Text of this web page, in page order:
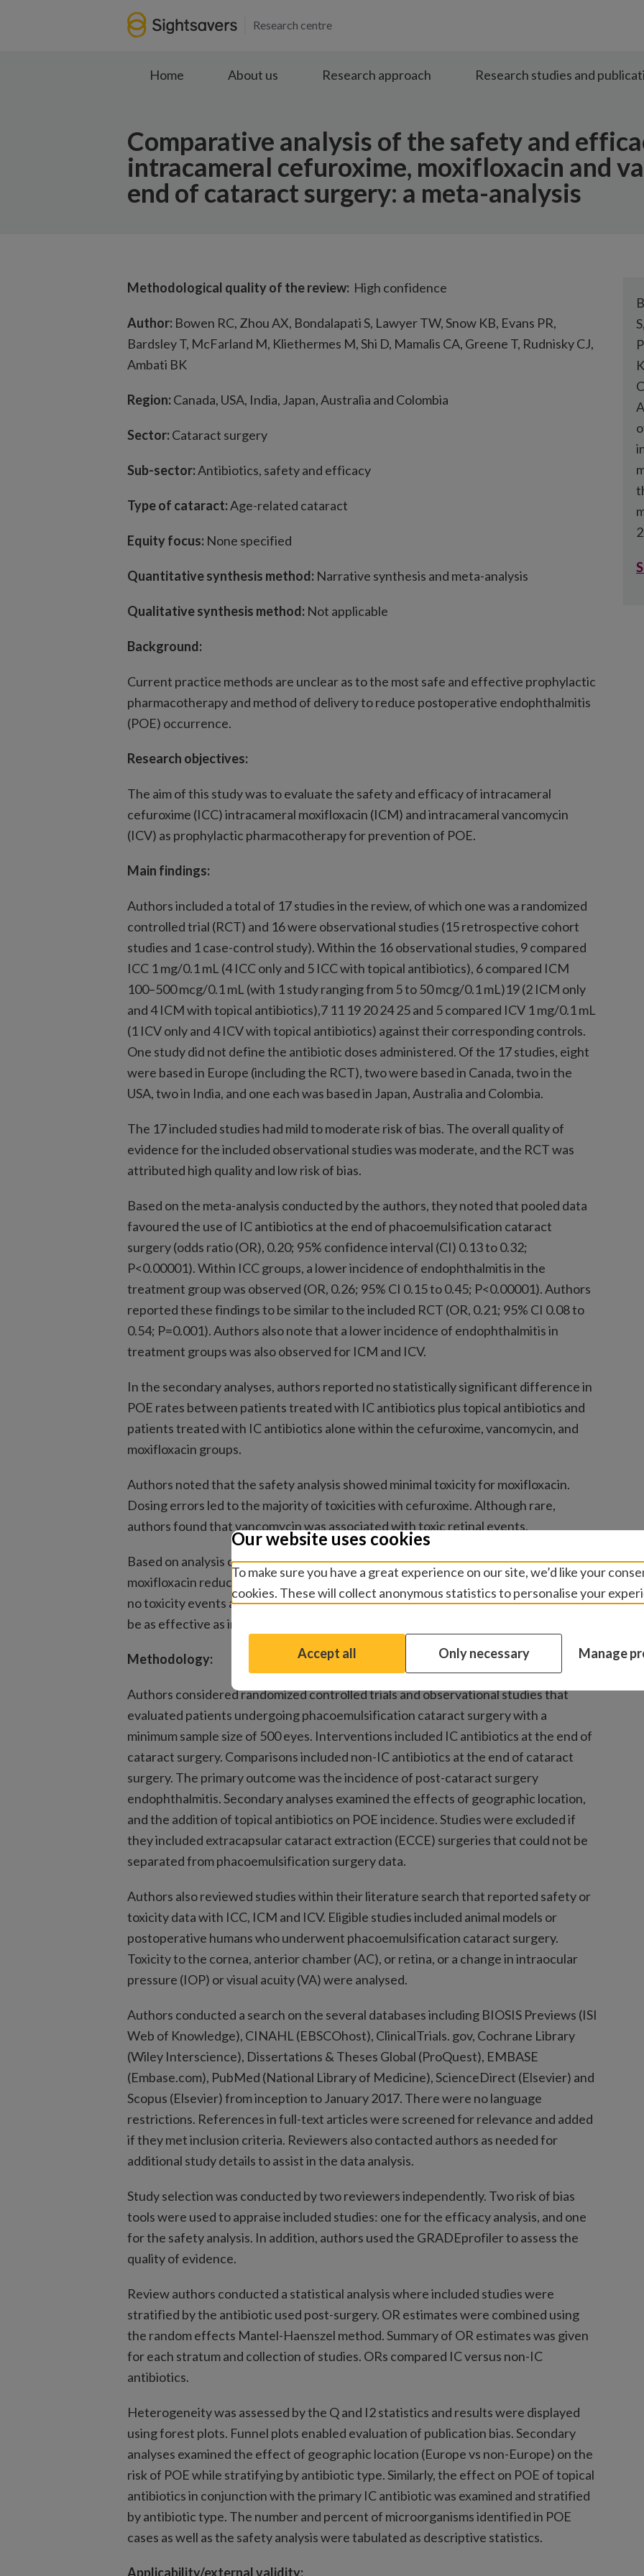
Research centre
Home
About us Research approach Research studies and
Comparative analysis of the safety and
intracameral cefuroxime, moxifloxacin and
end of cataract surgery: a meta-analysis
Methodological quality of the review: High confidence
Author: Bowen RC, Zhou AX, Bondalapati S, Lawyer TW, Snow KB, Evans PR,
Bardsley T, McFarland M, Kliethermes M, Shi D, Mamalis CA, Greene T, Rudnisky CJ,
Ambati BK
Region:Canada, USA, India, Japan, Australia and Colombia
Sector:Cataract surgery
Sub-sector:Antibiotics, safety and efficacy
Type of cataract:Age-related cataract
Equity focus: None specified
Quantitative synthesis method: Narrative synthesis and meta-analysis
Qualitative synthesis method: Not applicable
Background:
Current practice methods are unclear as to the most safe and effective prophylactic
pharmacotherapy and method of delivery to reduce postoperative endophthalmitis
(POE) occurrence.
Research objectives:
The aim of this study was to evaluate the safety and efficacy of intracameral
cefuroxime (ICC) intracameral moxifloxacin (ICM) and intracameral vancomycin
(ICV) as prophylactic pharmacotherapy for prevention of POE.
Main findings:
Authors included a total of 17 studies in the review, of which one was a randomized
controlled trial (RCT) and 16 were observational studies (15 retrospective cohort
studies and 1 case-control study). Within the 16 observational studies, 9 compared
ICC 1 mg/0.1 mL (4 ICC only and 5 ICC with topical antibiotics), 6 compared ICM
100–500 mcg/0.1 mL (with 1 study ranging from 5 to 50 mcg/0.1 mL)19 (2 ICM only
and 4 ICM with topical antibiotics),7 11 19 20 24 25 and 5 compared ICV 1 mg/0.1 mL
(1 ICV only and 4 ICV with topical antibiotics) against their corresponding controls.
One study did not define the antibiotic doses administered. Of the 17 studies, eight
were based in Europe (including the RCT), two were based in Canada, two in the
USA, two in India, and one each was based in Japan, Australia and Colombia.
The 17 included studies had mild to moderate risk of bias. The overall quality of
evidence for the included observational studies was moderate, and the RCT was
attributed high quality and low risk of bias.
Based on the meta-analysis conducted by the authors, they noted that pooled data
favoured the use of IC antibiotics at the end of phacoemulsification cataract
surgery (odds ratio (OR), 0.20; 95% confidence interval (CI) 0.13 to 0.32;
P<0.00001). Within ICC groups, a lower incidence of endophthalmitis in the
treatment group was observed (OR, 0.26; 95% CI 0.15 to 0.45; P<0.00001). Authors
reported these findings to be similar to the included RCT (OR, 0.21; 95% CI 0.08 to
0.54; P=0.001). Authors also note that a lower incidence of endophthalmitis in
treatment groups was also observed for ICM and ICV.
In the secondary analyses, authors reported no statistically significant difference in
POE rates between patients treated with IC antibiotics plus topical antibiotics and
patients treated with IC antibiotics alone within the cefuroxime, vancomycin, and
moxifloxacin groups.
Authors noted that the safety analysis showed minimal toxicity for moxifloxacin.
Dosing errors led to the majority of toxicities with cefuroxime. Although rare,
authors found that vancomycin was associated with toxic retinal events.
Based on analysis conducted, authors concluded that intracameral cefuroxime and
moxifloxacin reduced endophthalmitis rates compared with controls with minimal or
no toxicity events at standard doses. Additionally, intracameral antibiotics alone may
be as effective as intracameral plus topical antibiotics.
Methodology:
Authors considered randomized controlled trials and observational studies that
evaluated patients undergoing phacoemulsification cataract surgery with a
minimum sample size of 500 eyes. Interventions included IC antibiotics at the end of
cataract surgery. Comparisons included non-IC antibiotics at the end of cataract
surgery. The primary outcome was the incidence of post-cataract surgery
endophthalmitis. Secondary analyses examined the effects of geographic location,
and the addition of topical antibiotics on POE incidence. Studies were excluded if
they included extracapsular cataract extraction (ECCE) surgeries that could not be
separated from phacoemulsification surgery data.
Authors also reviewed studies within their literature search that reported safety or
toxicity data with ICC, ICM and ICV. Eligible studies included animal models or
postoperative humans who underwent phacoemulsification cataract surgery.
Toxicity to the cornea, anterior chamber (AC), or retina, or a change in intraocular
pressure (IOP) or visual acuity (VA) were analysed.
Authors conducted a search on the several databases including BIOSIS Previews (ISI
Web of Knowledge), CINAHL (EBSCOhost), ClinicalTrials. gov, Cochrane Library
(Wiley Interscience), Dissertations & Theses Global (ProQuest), EMBASE
(Embase.com), PubMed (National Library of Medicine), ScienceDirect (Elsevier) and
Scopus (Elsevier) from inception to January 2017. There were no language
restrictions. References in full-text articles were screened for relevance and added
if they met inclusion criteria. Reviewers also contacted authors as needed for
additional study details to assist in the data analysis.
Study selection was conducted by two reviewers independently. Two risk of bias
tools were used to appraise included studies: one for the efficacy analysis, and one
for the safety analysis. In addition, authors used the GRADEprofiler to assess the
quality of evidence.
Review authors conducted a statistical analysis where included studies were
stratified by the antibiotic used post-surgery. OR estimates were combined using
the random effects Mantel-Haenszel method. Summary of OR estimates was given
for each stratum and collection of studies. ORs compared IC versus non-IC
antibiotics.
Heterogeneity was assessed by the Q and I2 statistics and results were displayed
using forest plots. Funnel plots enabled evaluation of publication bias. Secondary
analyses examined the effect of geographic location (Europe vs non-Europe) on the
risk of POE while stratifying by antibiotic type. Similarly, the effect on POE of topical
antibiotics in conjunction with the primary IC antibiotic was examined and stratified
by antibiotic type. The number and percent of microorganisms identified in POE
cases as well as the safety analysis were tabulated as descriptive statistics.
Applicability/external validity:
Our website uses cookies
To make sure you have a great experience on our site, we’d like your
cookies. These will collect anonymous statistics to personalise your
Accept all Only necessary Manage